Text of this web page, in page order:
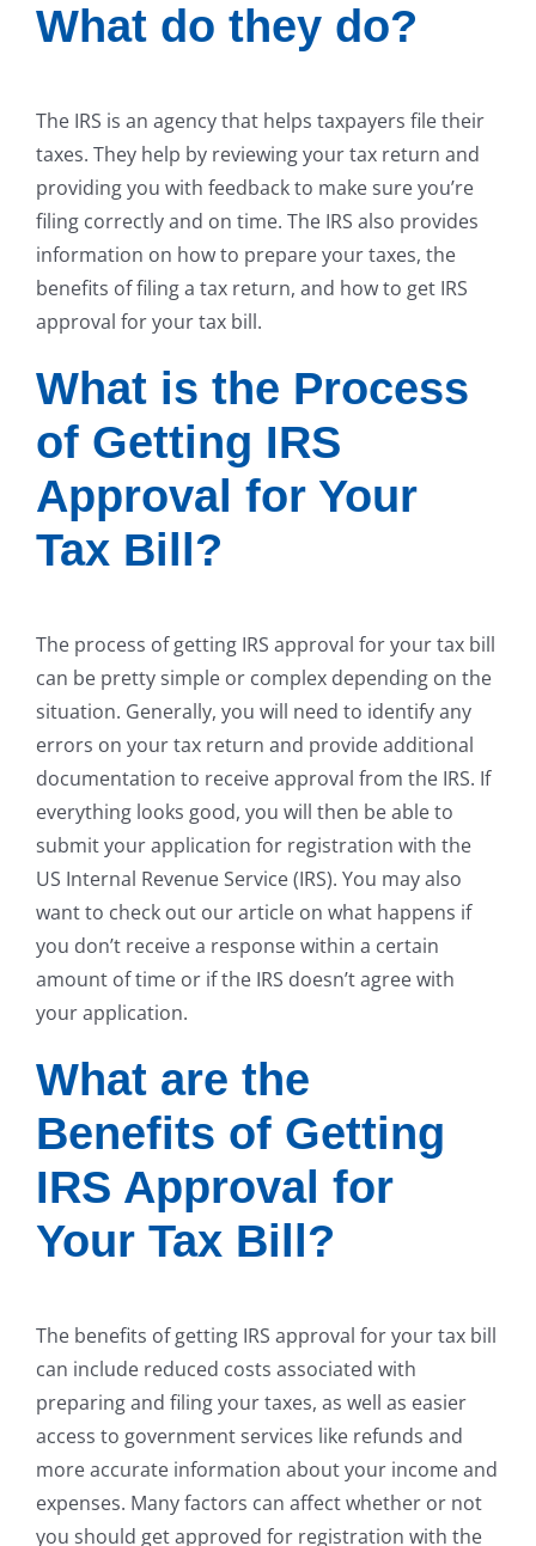
What do they do?
The IRS is an agency that helps taxpayers file their
taxes. They help by reviewing your tax return and
providing you with feedback to make sure you’re
filing correctly and on time. The IRS also provides
information on how to prepare your taxes, the
benefits of filing a tax return, and how to get IRS
approval for your tax bill.
What is the Process
of Getting IRS
Approval for Your
Tax Bill?
The process of getting IRS approval for your tax bill
can be pretty simple or complex depending on the
situation. Generally, you will need to identify any
errors on your tax return and provide additional
documentation to receive approval from the IRS. If
everything looks good, you will then be able to
submit your application for registration with the
US Internal Revenue Service (IRS). You may also
want to check out our article on what happens if
you don’t receive a response within a certain
amount of time or if the IRS doesn’t agree with
your application.
What are the
Benefits of Getting
IRS Approval for
Your Tax Bill?
The benefits of getting IRS approval for your tax bill
can include reduced costs associated with
preparing and filing your taxes, as well as easier
access to government services like refunds and
more accurate information about your income and
expenses. Many factors can affect whether or not
you should get approved for registration with the